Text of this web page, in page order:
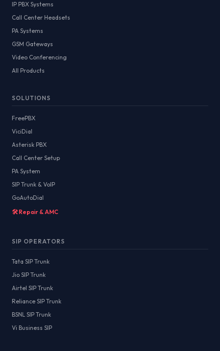
IP PBX Systems
Call Center Headsets
PA Systems
GSM Gateways
Video Conferencing
All Products
SOLUTIONS
FreePBX
ViciDial
Asterisk PBX
Call Center Setup
PA System
SIP Trunk & VoIP
GoAutoDial
🛠️ Repair & AMC
SIP OPERATORS
Tata SIP Trunk
Jio SIP Trunk
Airtel SIP Trunk
Reliance SIP Trunk
BSNL SIP Trunk
Vi Business SIP